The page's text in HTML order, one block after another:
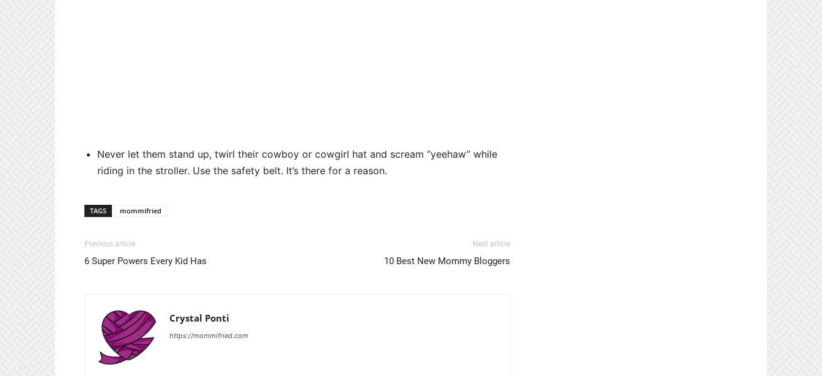
Never let them stand up, twirl their cowboy or cowgirl hat and scream “yeehaw” while
riding in the stroller. Use the safety belt. It’s there for a reason.
TAGS mommifried
Previous article
6 Super Powers Every Kid Has
Next article
10 Best New Mommy Bloggers
Crystal Ponti
https://mommifried.com